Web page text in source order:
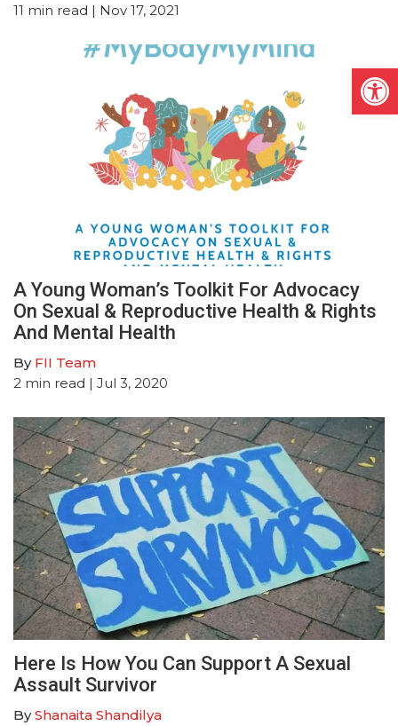
11 min read | Nov 17, 2021
A Young Woman’s Toolkit For Advocacy
On Sexual & Reproductive Health & Rights
And Mental Health
By FII Team
2 min read | Jul 3, 2020
Here Is How You Can Support A Sexual
Assault Survivor
ByShanaita Shandilya